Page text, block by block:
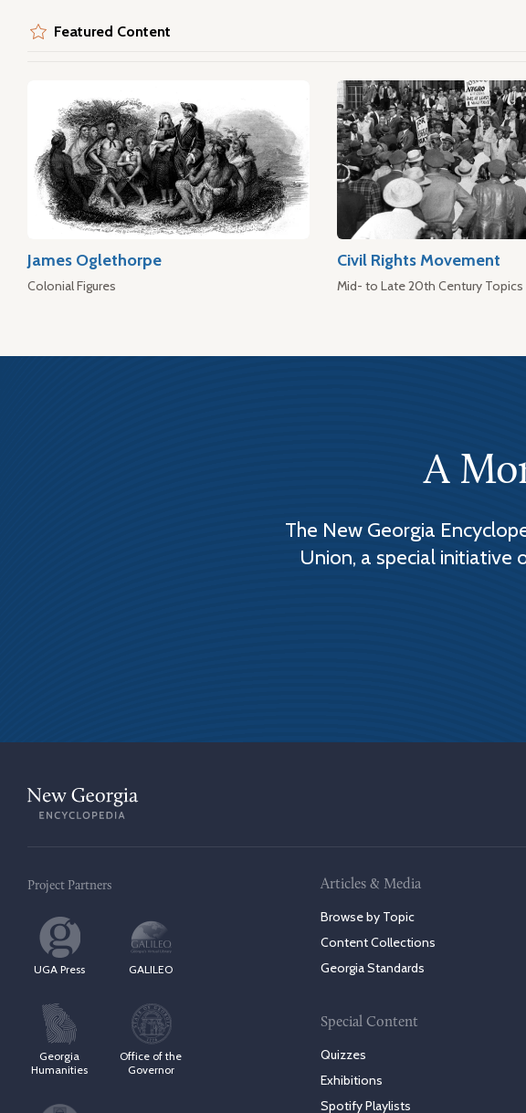
Featured Content
James Oglethorpe
Colonial Figures
Civil Rights Movement
Mid- to Late 20th Century Topics
A
The New Georgia
Union, a special
Project Partners
UGA Press GALILEO
Georgia
Humanities
Office of the
Governor
Articles & Media
Browse by Topic
Content Collections
Georgia Standards
Special Content
Quizzes
Exhibitions
Spotify Playlists